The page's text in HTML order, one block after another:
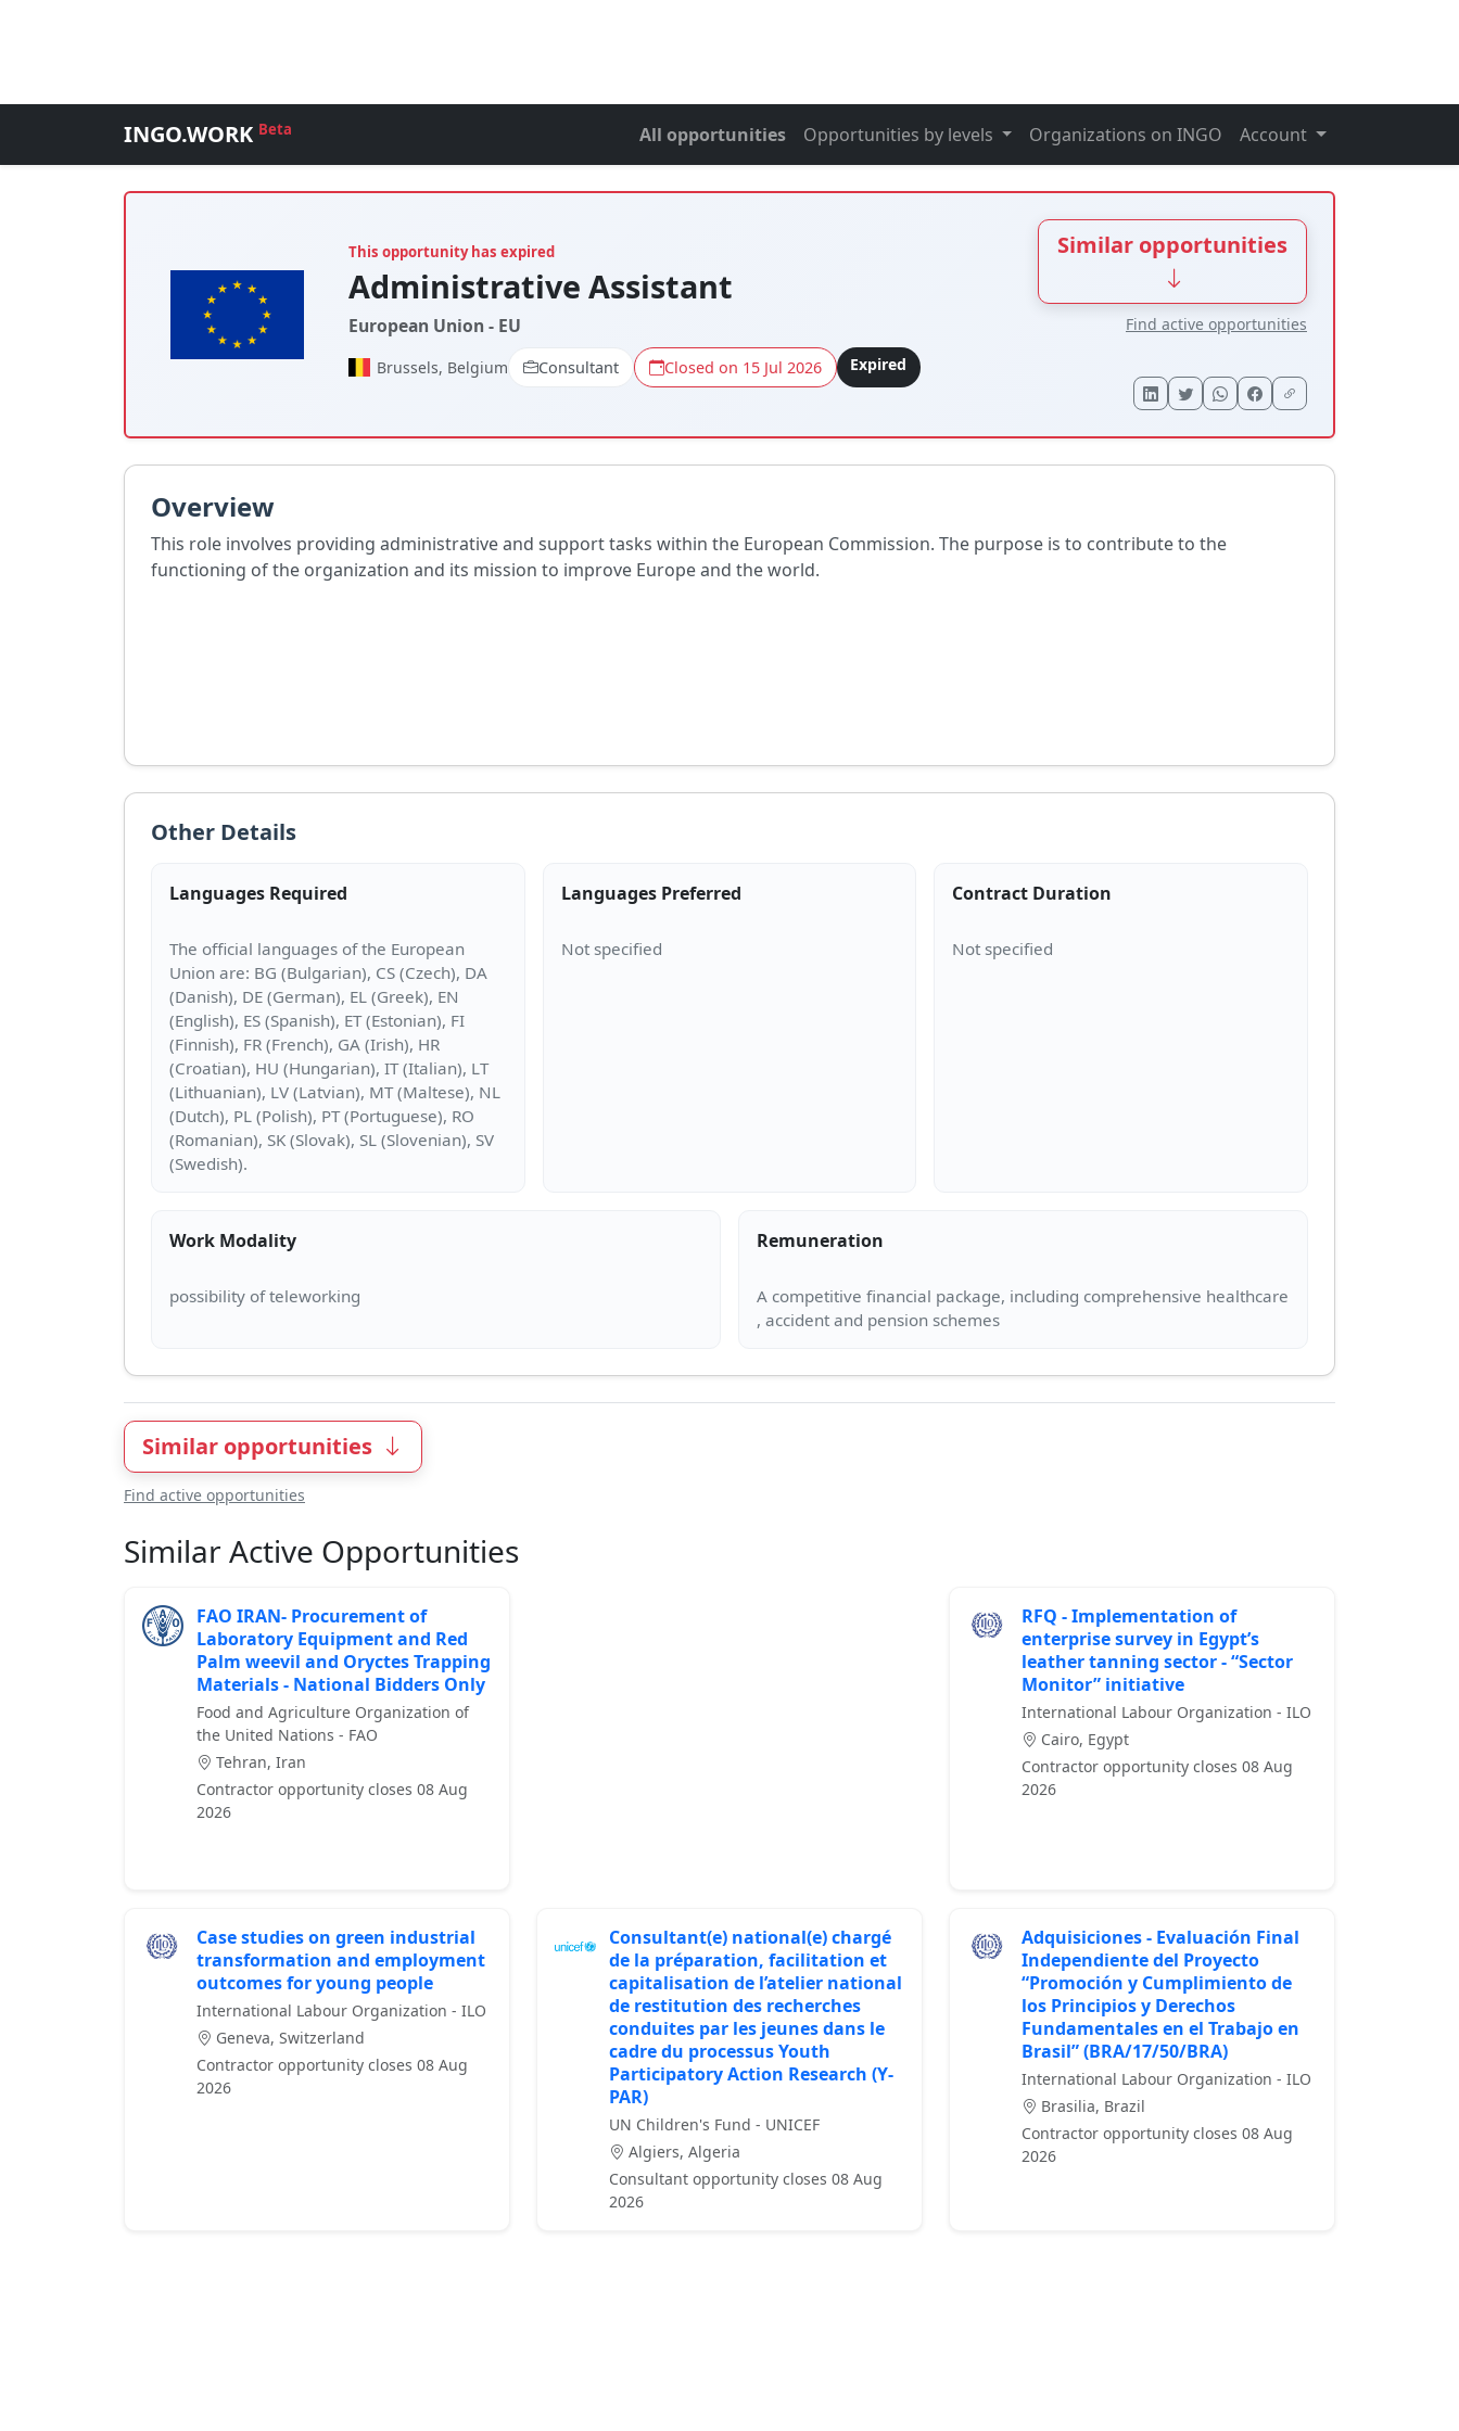
INGO.WORK Beta All opportunities Opportunities by levels Organizations on INGO Account
This opportunity has expired
Administrative Assistant
European Union - EU
Brussels, Belgium Consultant Closed on 15 Jul 2026 Expired
Similar opportunities
Find active opportunities
Overview
This role involves providing administrative and support tasks within the European Commission. The purpose is to contribute to the
functioning of the organization and its mission to improve Europe and the world.
Other Details
Languages Required
The official languages of the European
Union are: BG (Bulgarian), CS (Czech), DA
(Danish), DE (German), EL (Greek), EN
(English), ES (Spanish), ET (Estonian), FI
(Finnish), FR (French), GA (Irish), HR
(Croatian), HU (Hungarian), IT (Italian), LT
(Lithuanian), LV (Latvian), MT (Maltese), NL
(Dutch), PL (Polish), PT (Portuguese), RO
(Romanian), SK (Slovak), SL (Slovenian), SV
Languages Preferred Contract Duration
Work Modality Remuneration
A competitive financial package, including comprehensive healthcare
Similar opportunities
Find active opportunities
Similar Active Opportunities
FAO IRAN- Procurement of
Laboratory Equipment and Red
Palm weevil and Oryctes Trapping
Materials - National Bidders Only
Food and Agriculture Organization of
the United Nations - FAO
Tehran, Iran
Contractor opportunity closes 08 Aug
2026
RFQ - Implementation of
enterprise survey in Egypt’s
leather tanning sector - “Sector
Monitor” initiative
International Labour Organization - ILO
Cairo, Egypt
Contractor opportunity closes 08 Aug
2026
Case studies on green industrial
transformation and employment
outcomes for young people
International Labour Organization - ILO
Geneva, Switzerland
Contractor opportunity closes 08 Aug
2026
Consultant(e) national(e) chargé
de la préparation, facilitation et
capitalisation de l’atelier national
de restitution des recherches
conduites par les jeunes dans le
cadre du processus Youth
Participatory Action Research (Y-
PAR)
UN Children's Fund - UNICEF
Algiers, Algeria
Consultant opportunity closes 08 Aug
2026
Adquisiciones - Evaluación Final
Independiente del Proyecto
“Promoción y Cumplimiento de
los Principios y Derechos
Fundamentales en el Trabajo en
Brasil” (BRA/17/50/BRA)
International Labour Organization - ILO
Brasilia, Brazil
Contractor opportunity closes 08 Aug
2026